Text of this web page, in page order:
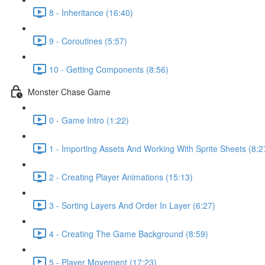
8 - Inheritance (16:40)
9 - Coroutines (5:57)
10 - Getting Components (8:56)
Monster Chase Game
0 - Game Intro (1:22)
1 - Importing Assets And Working With Sprite Sheets
2 - Creating Player Animations (15:13)
3 - Sorting Layers And Order In Layer (6:27)
4 - Creating The Game Background (8:59)
5 - Player Movement (17:23)